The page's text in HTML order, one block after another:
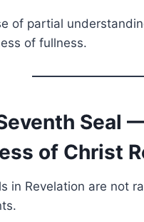
of partial
of fullness.
Seal
of Christ
in Revelation are not